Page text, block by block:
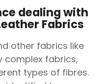
dealing with
Fabrics
other fabrics like
complex fabrics,
types of fibres.